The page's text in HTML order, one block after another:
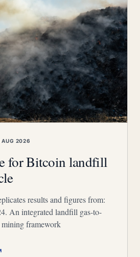
2026
for Bitcoin landfill
results and figures from:
An integrated landfill gas-to-
framework